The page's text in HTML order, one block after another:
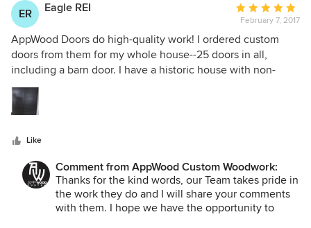
ER Eagle REI
Average
rating:
5
out
of
February 7, 2017
AppWood Doors do high-quality work! I ordered custom
doors from them for my whole house--25 doors in all,
including a barn door. I have a historic house with non-
standard door frames. AppWood Doors worked with my
contractor to get the measurements for each and every
door frame and custom built each door to fit the non-
contractor said they were the best doors he'd ever seen.
They also did a great job crating the doors so that they all
arrived in pristine condition. I would highly recommend
them!
Like
Comment from AppWood Custom Woodwork:
Thanks for the kind words, our Team takes pride in
the work they do and I will share your comments
with them. I hope we have the opportunity to